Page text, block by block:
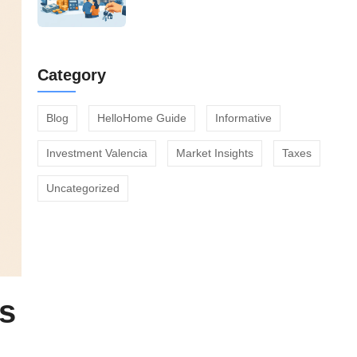
Category
Blog HelloHome Guide Informative
Investment Valencia Market Insights Taxes
Uncategorized